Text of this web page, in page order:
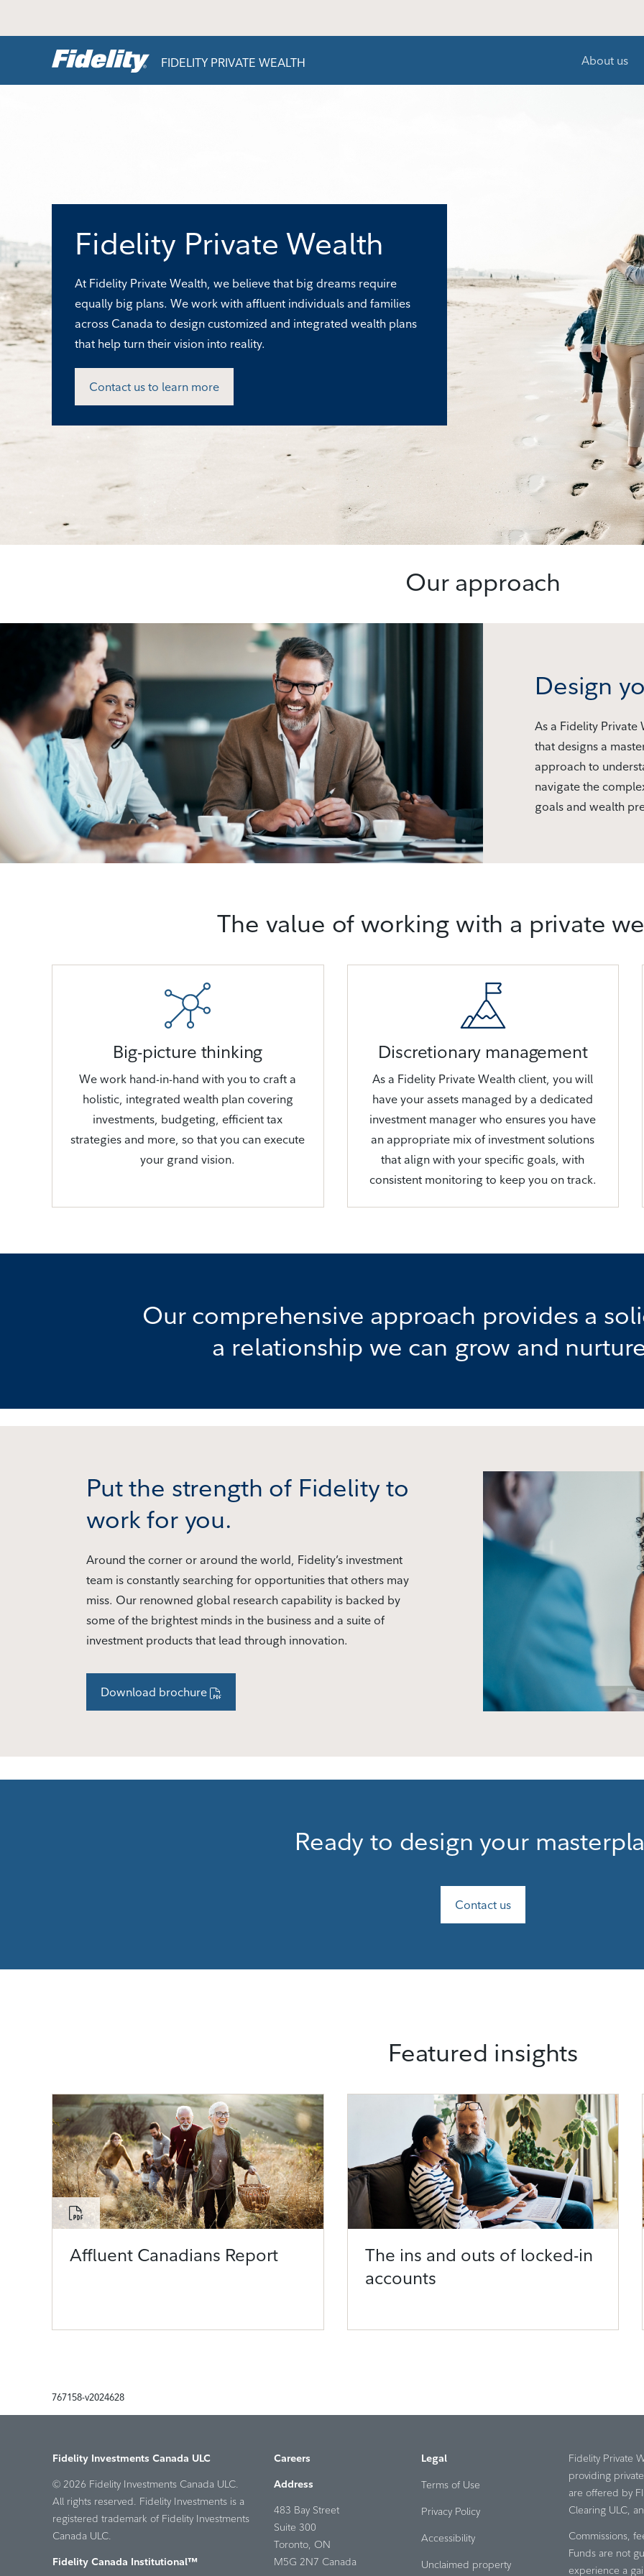
FIDELITY PRIVATE WEALTH About us
Fidelity Private Wealth
At Fidelity Private Wealth, we believe that big dreams require
equally big plans. We work with affluent individuals and families
across Canada to design customized and integrated wealth plans
that help turn their vision into reality.
Contact us to learn more
Our approach
Design
As a Fidelity Private
that designs a
approach to
navigate the
goals and wealth
The value of working with a private
Big-picture thinking
We work hand-in-hand with you to craft a
holistic, integrated wealth plan covering
investments, budgeting, efficient tax
strategies and more, so that you can execute
your grand vision.
Discretionary management
As a Fidelity Private Wealth client, you will
have your assets managed by a dedicated
investment manager who ensures you have
an appropriate mix of investment solutions
that align with your specific goals, with
consistent monitoring to keep you on track.
Our comprehensive approach provides a
a relationship we can grow and
Put the strength of Fidelity to
work for you.
Around the corner or around the world, Fidelity’s investment
team is constantly searching for opportunities that others may
miss. Our renowned global research capability is backed by
some of the brightest minds in the business and a suite of
investment products that lead through innovation.
Download brochure
Ready to design your
Contact us
Featured insights
Affluent Canadians Report
The ins and outs of locked-in
accounts
767158-v2024628
Fidelity Investments Canada ULC
© 2026 Fidelity Investments Canada ULC.
All rights reserved. Fidelity Investments is a
registered trademark of Fidelity Investments
Canada ULC.
Fidelity Canada Institutional™
Careers
Address
483 Bay Street
Suite 300
Toronto, ON
M5G 2N7 Canada
Legal
Terms of Use
Privacy Policy
Accessibility
Unclaimed property
Fidelity Private
providing
are offered by
Clearing ULC,
Commissions,
Funds are not
experience a